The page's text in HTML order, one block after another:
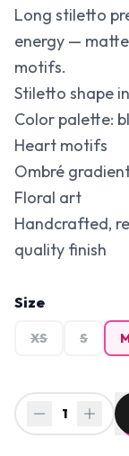
Long stiletto
energy —
motifs.
Stiletto shape
Color palette:
Heart motifs
Ombré
Floral art
Handcrafted,
quality finish
Size
XS S
1